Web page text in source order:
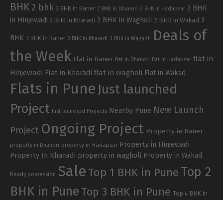
BHK 2 bhk 2 BHK in Baner 2 BHK in Dhanori 2 BHK in Hadapsar 2 BHK
in Hinjewadi 2 BHK in Kharadi 2 BHK in Wagholi 2 BHK in Wakad 3
BHK 3 BHK in Baner 3 BHK in Kharadi 3 BHK in Wagholi
Deals of
the Week Flat in Baner flat in Dhanori flat in Hadapsar flat in
Hinjewadi Flat in Kharadi flat in wagholi Flat in Wakad
Flats in Pune Just launched
Project
Just launched Projects Nearby Pune New Launch
Project Ongoing Project Property in Baner
property in Dhanori property in Hadapsar Property in Hinjewadi
Property In Kharadi property in wagholi Property in Wakad
Ready possession SaleTop 1 BHK in Pune Top 2
BHK in PuneTop 3 BHK in Pune Top 4 BHK in